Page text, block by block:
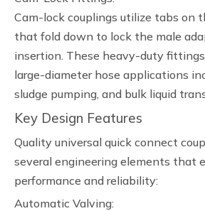
Cam-lock couplings utilize tabs on
that fold down to lock the male
insertion. These heavy-duty
large-diameter hose applications
sludge pumping, and bulk liquid
Key Design Features
Quality universal quick connect
several engineering elements that
performance and reliability:
Automatic Valving: